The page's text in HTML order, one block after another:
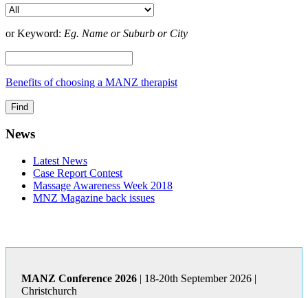
or Keyword: Eg. Name or Suburb or City
Benefits of choosing a MANZ therapist
News
Latest News
Case Report Contest
Massage Awareness Week 2018
MNZ Magazine back issues
MANZ Conference 2026| 18-20th September 2026 |
Christchurch